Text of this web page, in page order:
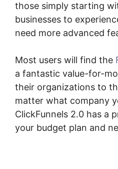
those simply starting
businesses to
need more advanced
Most users will find the
a fantastic value-for-
their organizations to
matter what company
ClickFunnels 2.0 has a
your budget plan and